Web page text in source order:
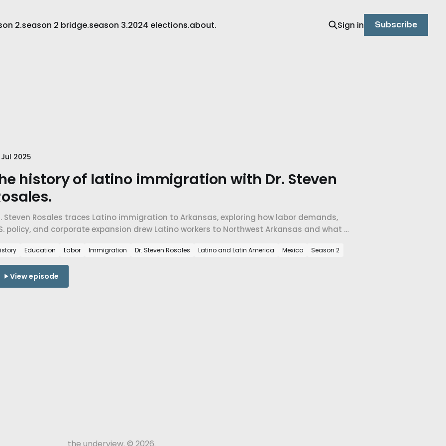
2.season 2 bridge.season 3.2024 elections.about. Sign in Subscribe
Jul 2025
history of latino immigration with Dr. Steven
Steven Rosales traces Latino immigration to Arkansas, exploring how labor demands,
policy, and corporate expansion drew Latino workers to Northwest Arkansas and what it
Education Labor Immigration Dr. Steven Rosales Latino and Latin America Mexico Season 2
View episode